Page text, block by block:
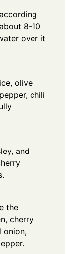
8-10
over it
olive
chili
and
the
cherry
onion,